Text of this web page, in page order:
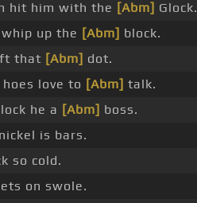
hit him with the [Abm] Glock.
up the [Abm] block.
that [Abm] dot.
love to [Abm] talk.
he a [Abm] boss.
is bars.
so cold.
on swole.